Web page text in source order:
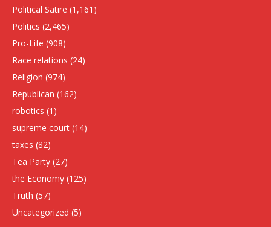
Political Satire (1,161)
Politics (2,465)
Pro-Life (908)
Race relations (24)
Religion (974)
Republican (162)
robotics (1)
supreme court (14)
taxes (82)
Tea Party (27)
the Economy (125)
Truth (57)
Uncategorized (5)